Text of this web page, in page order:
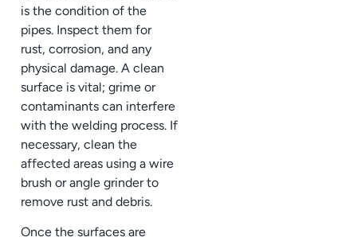
is the condition of the
pipes. Inspect them for
rust, corrosion, and any
physical damage. A clean
surface is vital; grime or
contaminants can interfere
with the welding process. If
necessary, clean the
affected areas using a wire
brush or angle grinder to
remove rust and debris.
Once the surfaces are